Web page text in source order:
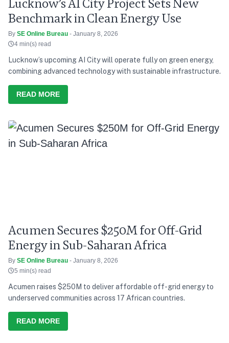
Benchmark in Clean Energy Use
By SE Online Bureau - January 8, 2026
4 min(s) read
Lucknow’s upcoming AI City will operate fully on green energy,
combining advanced technology with sustainable infrastructure.
READ MORE
Acumen Secures $250M for Off-Grid
Energy in Sub-Saharan Africa
By SE Online Bureau - January 8, 2026
5 min(s) read
Acumen raises $250M to deliver affordable off-grid energy to
underserved communities across 17 African countries.
READ MORE